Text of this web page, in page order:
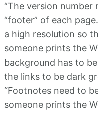
“The version number
“footer” of each
a high resolution so
someone prints the
background has to
the links to be dark
“Footnotes need to
someone prints the